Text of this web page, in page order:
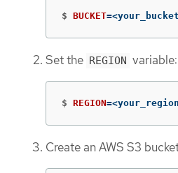
$ BUCKET=
Set the REGION variable:
$ REGION=
Create an AWS S3